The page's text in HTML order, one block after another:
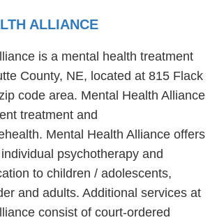
ALLIANCE
is a mental health treatment
County, NE, located at 815 Flack
code area. Mental Health Alliance
treatment and
Mental Health Alliance offers
psychotherapy and
to children / adolescents,
and adults. Additional services at
consist of court-ordered